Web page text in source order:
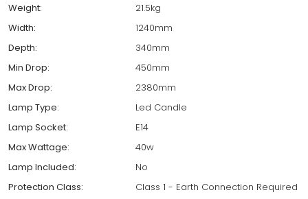
Weight:
21.5kg
Width:
1240mm
Depth:
340mm
Min Drop:
450mm
Max Drop:
2380mm
Lamp Type:
Led Candle
Lamp Socket:
E14
Max Wattage:
40w
Lamp Included:
No
Protection Class:
Class 1 - Earth Connection Required